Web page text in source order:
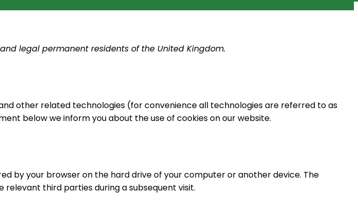
legal permanent residents of the United Kingdom.
other related technologies (for convenience all technologies are referred to as
below we inform you about the use of cookies on our website.
by your browser on the hard drive of your computer or another device. The
third parties during a subsequent visit.